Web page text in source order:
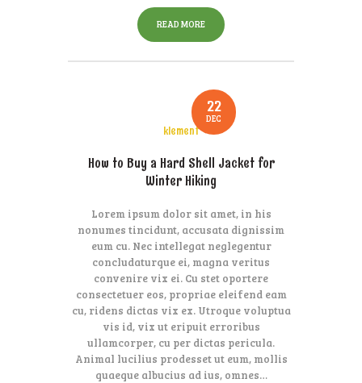
READ MORE
22
DEC
klement
How to Buy a Hard Shell Jacket for
Winter Hiking
Lorem ipsum dolor sit amet, in his
nonumes tincidunt, accusata dignissim
eum cu. Nec intellegat neglegentur
concludaturque ei, magna veritus
convenire vix ei. Cu stet oportere
consectetuer eos, propriae eleifend eam
cu, ridens dictas vix ex. Utroque voluptua
vis id, vix ut eripuit erroribus
ullamcorper, cu per dictas pericula.
Animal lucilius prodesset ut eum, mollis
quaeque albucius ad ius, omnes…